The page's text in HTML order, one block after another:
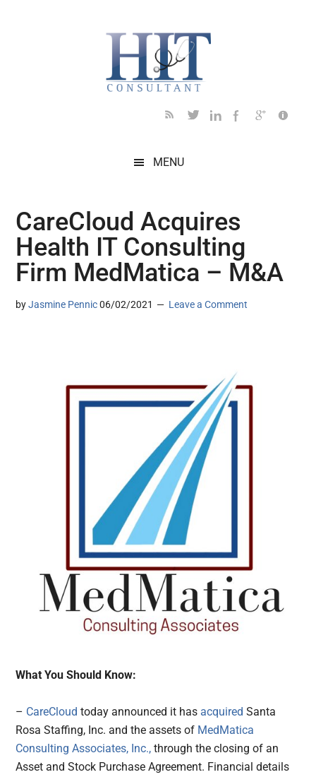
MENU
CareCloud Acquires
Health IT Consulting
Firm MedMatica – M&A
byJasmine Pennic 06/02/2021 Leave a Comment
What You Should Know:
– CareCloud today announced it has acquired Santa
Rosa Staffing, Inc. and the assets of MedMatica
Consulting Associates, Inc., through the closing of an
Asset and Stock Purchase Agreement. Financial details